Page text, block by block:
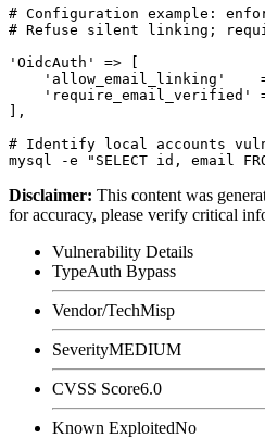
# Configuration example:
# Refuse silent linking;
'OidcAuth' => [
'allow_email_linking'
'require_email_verified'
],
# Identify local accounts
Disclaimer: This content was
for accuracy, please verify critical
Vulnerability Details
TypeAuth Bypass
Vendor/TechMisp
SeverityMEDIUM
CVSS Score6.0
Known ExploitedNo